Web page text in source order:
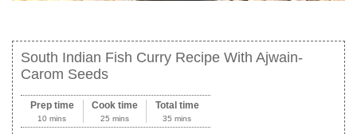
South Indian Fish Curry Recipe With Ajwain-
Carom Seeds
Prep time
10 mins
Cook time
25 mins
Total time
35 mins